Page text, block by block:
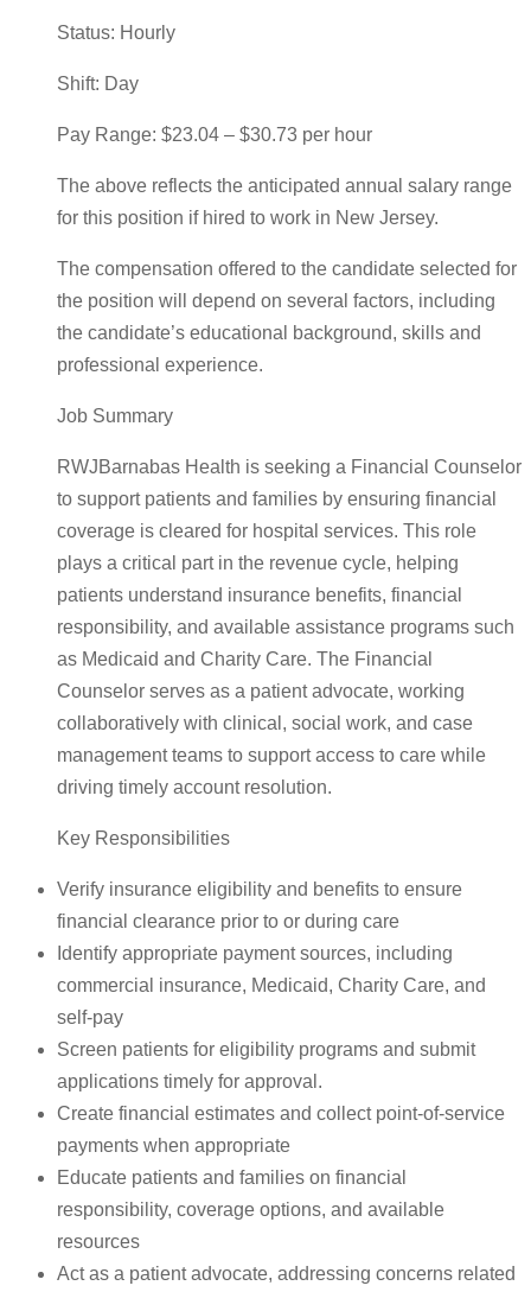
Status: Hourly
Shift: Day
Pay Range: $23.04 – $30.73 per hour
The above reflects the anticipated annual salary range
for this position if hired to work in New Jersey.
The compensation offered to the candidate selected for
the position will depend on several factors, including
the candidate’s educational background, skills and
professional experience.
Job Summary
RWJBarnabas Health is seeking a Financial Counselor
to support patients and families by ensuring financial
coverage is cleared for hospital services. This role
plays a critical part in the revenue cycle, helping
patients understand insurance benefits, financial
responsibility, and available assistance programs such
as Medicaid and Charity Care. The Financial
Counselor serves as a patient advocate, working
collaboratively with clinical, social work, and case
management teams to support access to care while
driving timely account resolution.
Key Responsibilities
Verify insurance eligibility and benefits to ensure
financial clearance prior to or during care
Identify appropriate payment sources, including
commercial insurance, Medicaid, Charity Care, and
self-pay
Screen patients for eligibility programs and submit
applications timely for approval.
Create financial estimates and collect point-of-service
payments when appropriate
Educate patients and families on financial
responsibility, coverage options, and available
resources
Act as a patient advocate, addressing concerns related